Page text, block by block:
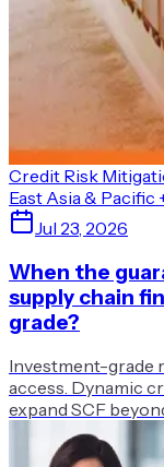
Credit Risk
East Asia & Pacific
Jul 23, 2026
When the
supply chain
grade?
Investment-grade
access. Dynamic
expand SCF